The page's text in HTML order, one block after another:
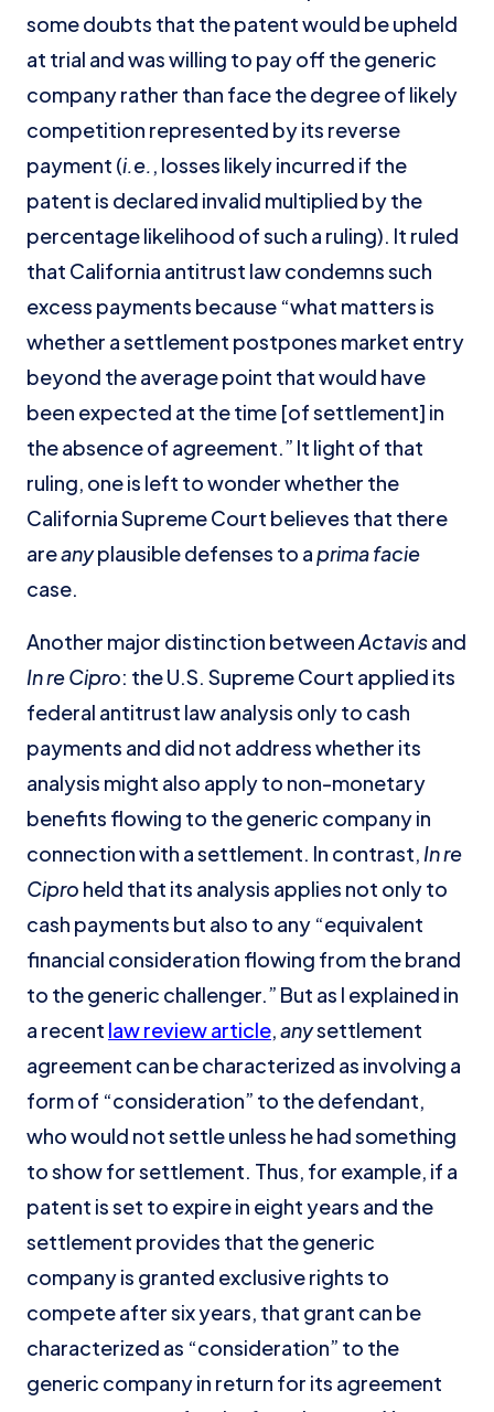
some doubts that the patent would be upheld
at trial and was willing to pay off the generic
company rather than face the degree of likely
competition represented by its reverse
payment (i.e., losses likely incurred if the
patent is declared invalid multiplied by the
percentage likelihood of such a ruling). It ruled
that California antitrust law condemns such
excess payments because “what matters is
whether a settlement postpones market entry
beyond the average point that would have
been expected at the time [of settlement] in
the absence of agreement.” It light of that
ruling, one is left to wonder whether the
California Supreme Court believes that there
areanyplausible defenses to aprima facie
case.
Another major distinction betweenActavisand
In re Cipro: the U.S. Supreme Court applied its
federal antitrust law analysis only to cash
payments and did not address whether its
analysis might also apply to non-monetary
benefits flowing to the generic company in
connection with a settlement. In contrast, In re
Cipro held that its analysis applies not only to
cash payments but also to any “equivalent
financial consideration flowing from the brand
to the generic challenger.” But as I explained in
a recent law review article,anysettlement
agreement can be characterized as involving a
form of “consideration” to the defendant,
who would not settle unless he had something
to show for settlement. Thus, for example, if a
patent is set to expire in eight years and the
settlement provides that the generic
company is granted exclusive rights to
compete after six years, that grant can be
characterized as “consideration” to the
generic company in return for its agreement